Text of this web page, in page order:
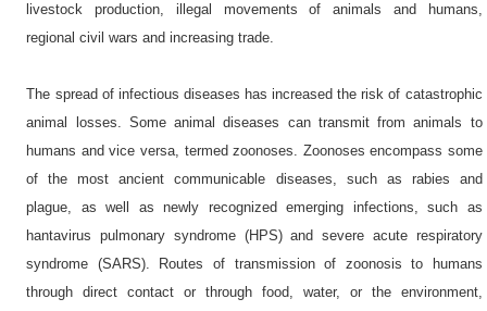
livestock production, illegal movements of animals and humans,
regional civil wars and increasing trade.
The spread of infectious diseases has increased the risk of catastrophic
animal losses. Some animal diseases can transmit from animals to
humans and vice versa, termed zoonoses. Zoonoses encompass some
of the most ancient communicable diseases, such as rabies and
plague, as well as newly recognized emerging infections, such as
hantavirus pulmonary syndrome (HPS) and severe acute respiratory
syndrome (SARS). Routes of transmission of zoonosis to humans
through direct contact or through food, water, or the environment,